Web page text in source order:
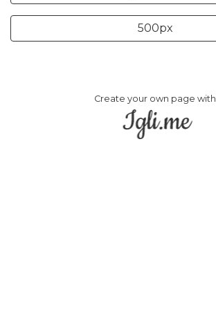
500px
Create your own page with